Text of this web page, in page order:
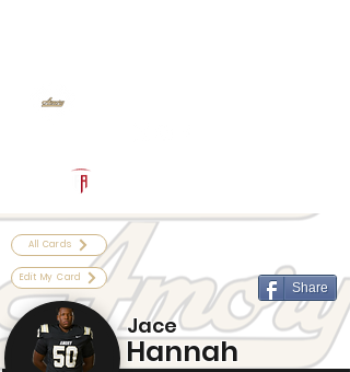
All Cards
Edit My Card
Share
Jace
Hannah